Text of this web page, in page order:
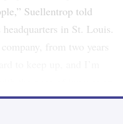
Suellentrop told
in St. Louis.
from two years